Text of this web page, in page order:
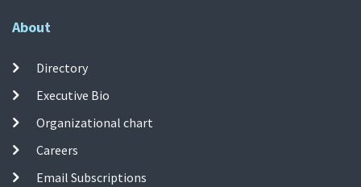
About
Directory
Executive Bio
Organizational chart
Careers
Email Subscriptions